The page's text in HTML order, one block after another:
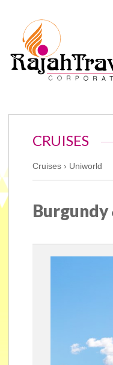
CRUISES
Cruises › Uniworld
Burgundy